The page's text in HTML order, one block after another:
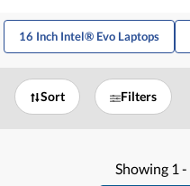
16 Inch Intel® Evo Laptops
Sort Filters
Showing 1 -